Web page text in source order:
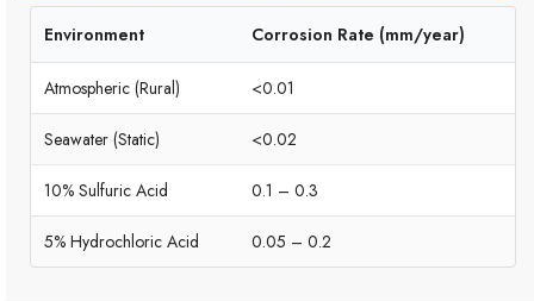
Environment Corrosion Rate (mm/year)
Atmospheric (Rural) <0.01
Seawater (Static) <0.02
10% Sulfuric Acid 0.1 – 0.3
5% Hydrochloric Acid 0.05 – 0.2